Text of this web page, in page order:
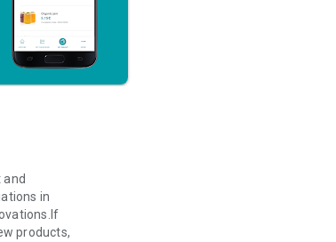
in
products,